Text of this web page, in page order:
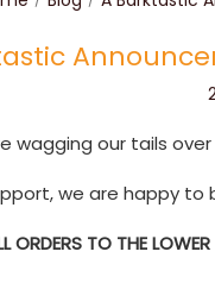
wagging our tails
we are happy to
ORDERS TO THE